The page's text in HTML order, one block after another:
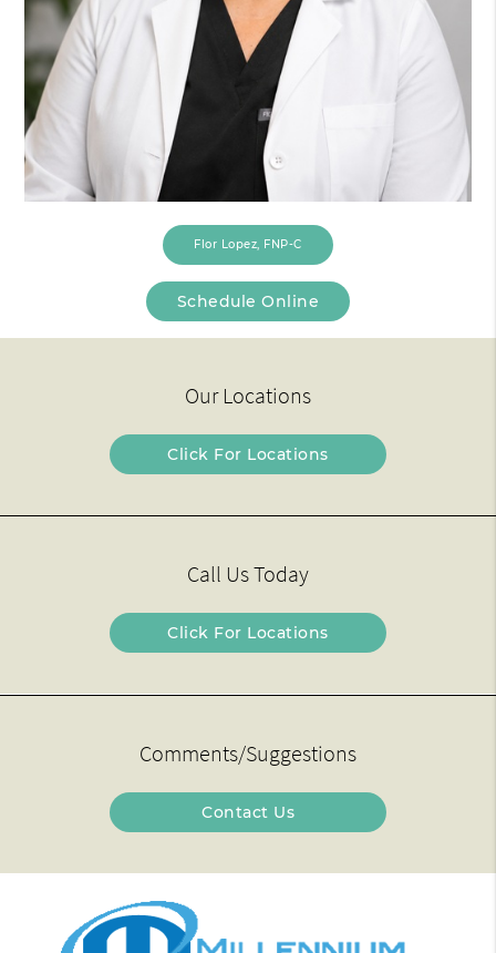
Flor Lopez, FNP-C
Schedule Online
Our Locations
Click For Locations
Call Us Today
Click For Locations
Comments/Suggestions
Contact Us